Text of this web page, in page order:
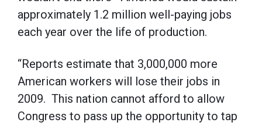
approximately 1.2 million well-paying jobs
each year over the life of production.
“Reports estimate that 3,000,000 more
American workers will lose their jobs in
2009. This nation cannot afford to allow
Congress to pass up the opportunity to tap